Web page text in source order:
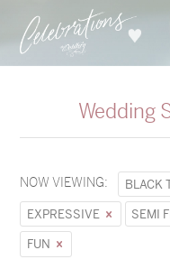
Wedding
NOW VIEWING: BLACK
EXPRESSIVE
SEMI
FUN